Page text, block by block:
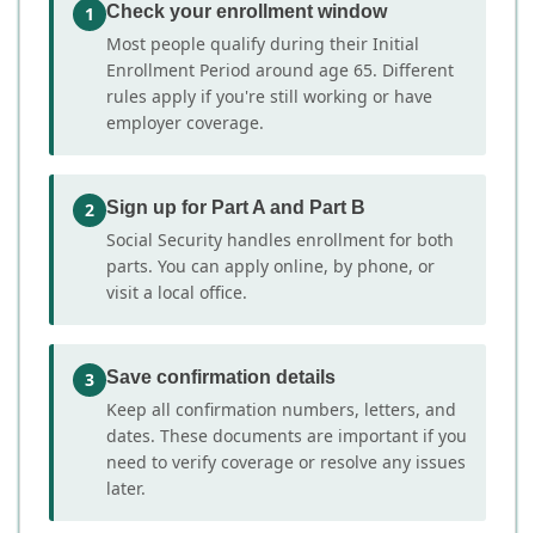
1 Check your enrollment window
Most people qualify during their Initial
Enrollment Period around age 65. Different
rules apply if you're still working or have
employer coverage.
2 Sign up for Part A and Part B
Social Security handles enrollment for both
parts. You can apply online, by phone, or
visit a local office.
3 Save confirmation details
Keep all confirmation numbers, letters, and
dates. These documents are important if you
need to verify coverage or resolve any issues
later.